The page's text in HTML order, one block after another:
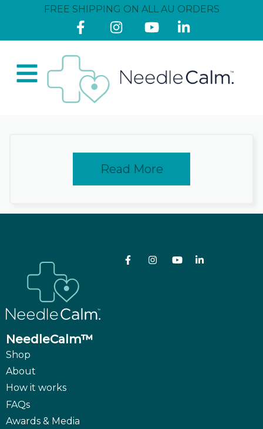
FREE SHIPPING ON ALL AU ORDERS
Read More
NeedleCalm™
Shop
About
How it works
FAQs
Awards & Media